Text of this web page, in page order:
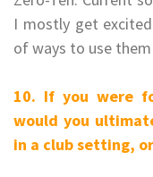
I mostly get
of ways to use
10. If you were
would you
in a club setting,